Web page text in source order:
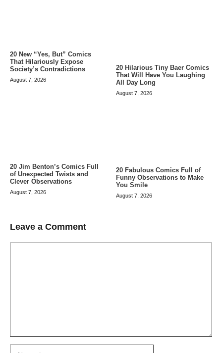
20 New “Yes, But” Comics
That Hilariously Expose
Society’s Contradictions
August 7, 2026
20 Hilarious Tiny Baer Comics
That Will Have You Laughing
All Day Long
August 7, 2026
20 Jim Benton’s Comics Full
of Unexpected Twists and
Clever Observations
August 7, 2026
20 Fabulous Comics Full of
Funny Observations to Make
You Smile
August 7, 2026
Leave a Comment